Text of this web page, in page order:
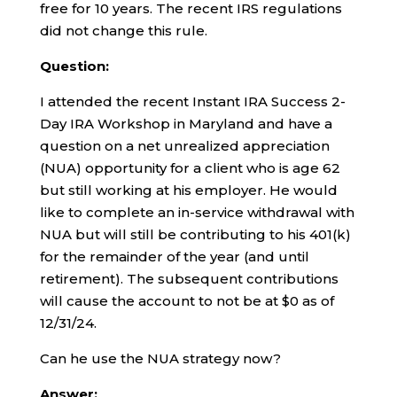
free for 10 years. The recent IRS regulations
did not change this rule.
Question:
I attended the recent Instant IRA Success 2-
Day IRA Workshop in Maryland and have a
question on a net unrealized appreciation
(NUA) opportunity for a client who is age 62
but still working at his employer. He would
like to complete an in-service withdrawal with
NUA but will still be contributing to his 401(k)
for the remainder of the year (and until
retirement). The subsequent contributions
will cause the account to not be at $0 as of
12/31/24.
Can he use the NUA strategy now?